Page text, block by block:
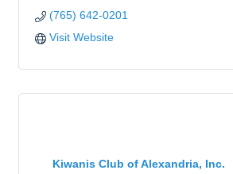
(765) 642-0201
Visit Website
Kiwanis Club of Alexandria, Inc.